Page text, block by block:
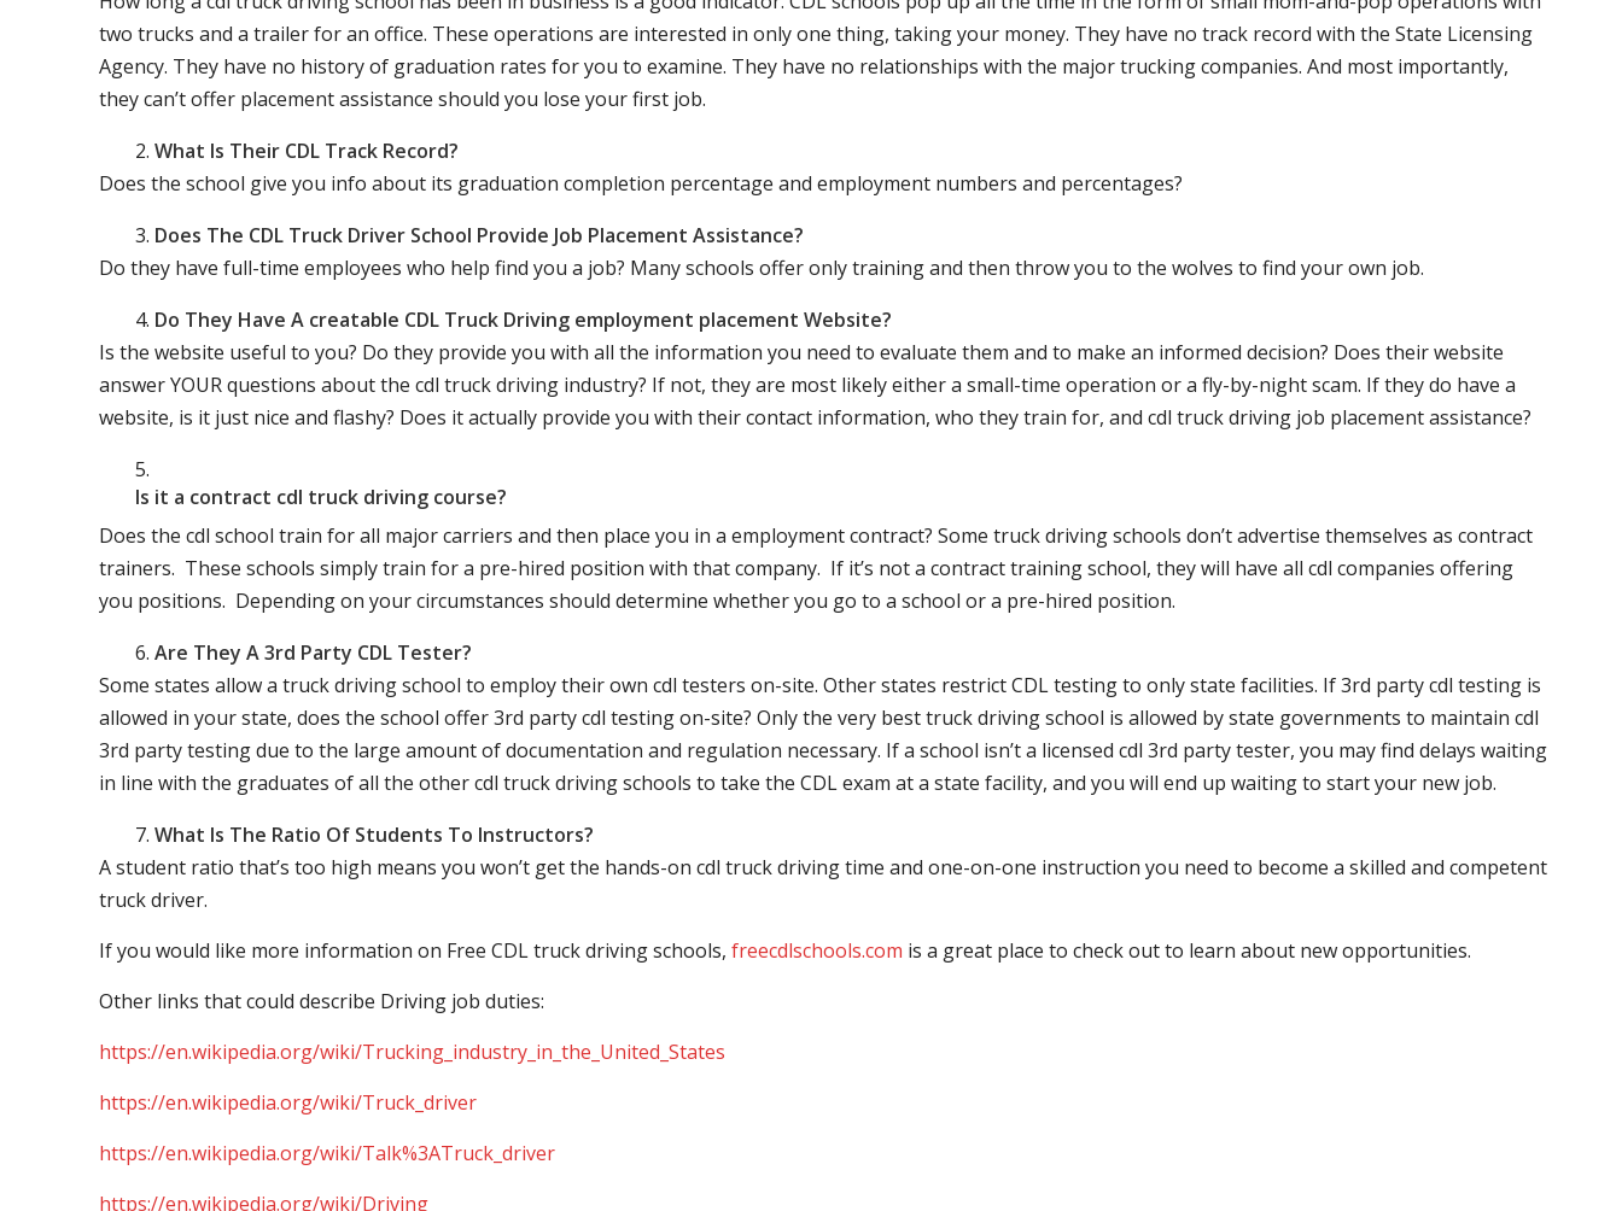
two trucks and a trailer for an office. These operations are interested in only one thing, taking your money. They have no track record with the State Licensing
Agency. They have no history of graduation rates for you to examine. They have no relationships with the major trucking companies. And most importantly,
they can’t offer placement assistance should you lose your first job.
What Is Their CDL Track Record?
Does the school give you info about its graduation completion percentage and employment numbers and percentages?
Does The CDL Truck Driver School Provide Job Placement Assistance?
Do they have full-time employees who help find you a job? Many schools offer only training and then throw you to the wolves to find your own job.
Do They Have A creatable CDL Truck Driving employment placement Website?
Is the website useful to you? Do they provide you with all the information you need to evaluate them and to make an informed decision? Does their website
answer YOUR questions about the cdl truck driving industry? If not, they are most likely either a small-time operation or a fly-by-night scam. If they do have a
website, is it just nice and flashy? Does it actually provide you with their contact information, who they train for, and cdl truck driving job placement assistance?
Is it a contract cdl truck driving course?
Does the cdl school train for all major carriers and then place you in a employment contract? Some truck driving schools don’t advertise themselves as contract
trainers. These schools simply train for a pre-hired position with that company. If it’s not a contract training school, they will have all cdl companies offering
you positions. Depending on your circumstances should determine whether you go to a school or a pre-hired position.
Are They A 3rd Party CDL Tester?
Some states allow a truck driving school to employ their own cdl testers on-site. Other states restrict CDL testing to only state facilities. If 3rd party cdl testing is
allowed in your state, does the school offer 3rd party cdl testing on-site? Only the very best truck driving school is allowed by state governments to maintain cdl
3rd party testing due to the large amount of documentation and regulation necessary. If a school isn’t a licensed cdl 3rd party tester, you may find delays waiting
in line with the graduates of all the other cdl truck driving schools to take the CDL exam at a state facility, and you will end up waiting to start your new job.
What Is The Ratio Of Students To Instructors?
A student ratio that’s too high means you won’t get the hands-on cdl truck driving time and one-on-one instruction you need to become a skilled and competent
truck driver.
If you would like more information on Free CDL truck driving schools, freecdlschools.com is a great place to check out to learn about new opportunities.
Other links that could describe Driving job duties:
https://en.wikipedia.org/wiki/Trucking_industry_in_the_United_States
https://en.wikipedia.org/wiki/Truck_driver
https://en.wikipedia.org/wiki/Talk%3ATruck_driver
https://en.wikipedia.org/wiki/Driving